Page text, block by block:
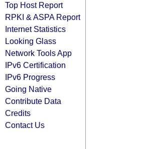
Top Host Report
RPKI & ASPA Report
Internet Statistics
Looking Glass
Network Tools App
IPv6 Certification
IPv6 Progress
Going Native
Contribute Data
Credits
Contact Us